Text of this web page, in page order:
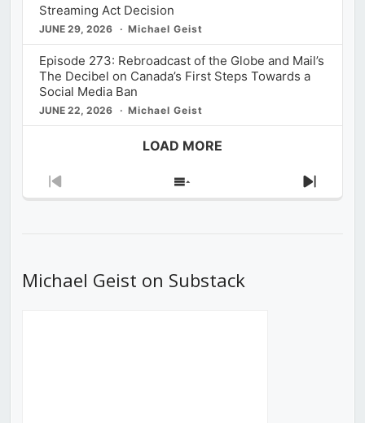
Streaming Act Decision
JUNE 29, 2026 Michael Geist
Episode 273: Rebroadcast of the Globe and Mail’s
The Decibel on Canada’s First Steps Towards a
Social Media Ban
JUNE 22, 2026 Michael Geist
LOAD MORE
Previous
Show
Next
Michael Geist on Substack